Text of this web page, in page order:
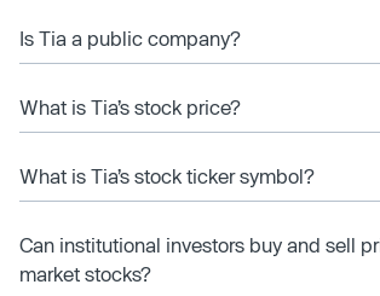
Is Tia a public company?
What is Tia’s stock price?
What is Tia’s stock ticker symbol?
Can institutional investors buy and sell
market stocks?